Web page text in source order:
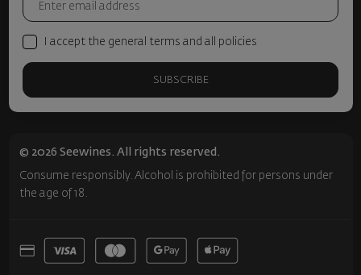
I accept the general terms and all policies
SUBSCRIBE
© 2026 Seewines. All rights reserved.
Consume responsibly. Alcohol is prohibited for persons under
the age of 18.